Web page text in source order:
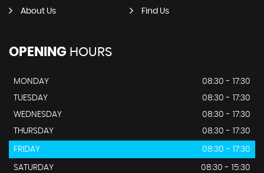
About Us Find Us
OPENING HOURS
MONDAY
08:30 - 17:30
TUESDAY
08:30 - 17:30
WEDNESDAY
08:30 - 17:30
THURSDAY
08:30 - 17:30
FRIDAY 08:30 - 17:30
SATURDAY
08:30 - 15:30